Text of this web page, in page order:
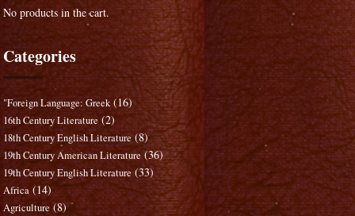
No products in the cart.
Categories
"Foreign Language: Greek (16)
16th Century Literature (2)
18th Century English Literature (8)
19th Century American Literature (36)
19th Century English Literature (33)
Africa (14)
Agriculture (8)